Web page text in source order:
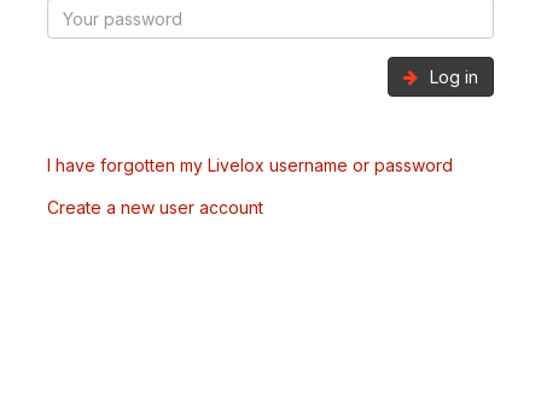
Log in
I have forgotten my Livelox username or password
Create a new user account